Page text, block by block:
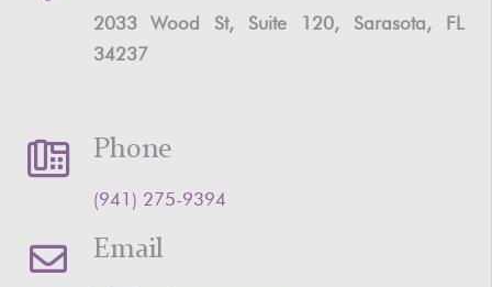
2033 Wood St, Suite 120, Sarasota, FL
34237
Phone
‪(941) 275-9394‬
Email